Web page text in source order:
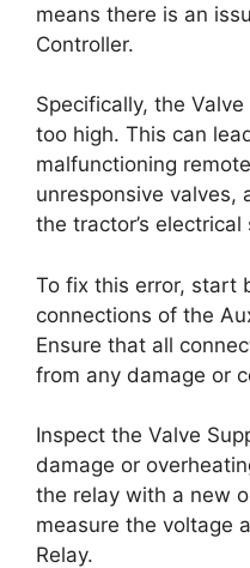
means there is an
Controller.
Specifically, the
too high. This can
malfunctioning
unresponsive valves,
the tractor’s electrical
To fix this error, start
connections of the
Ensure that all
from any damage or
Inspect the Valve
damage or
the relay with a new
measure the voltage
Relay.